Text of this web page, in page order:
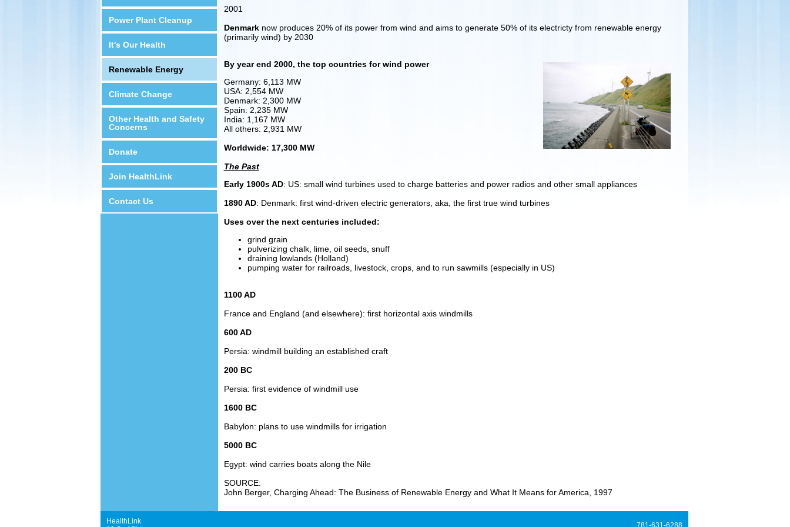
Power Plant Cleanup
It's Our Health
Renewable Energy
Climate Change
Other Health and Safety
Concerns
Donate
Join HealthLink
Contact Us
2001
Denmarknow produces 20% of its power from wind and aims to generate 50% of its electricty from renewable energy
(primarily wind) by 2030
By year end 2000, the top countries for wind power
Germany: 6,113 MW
USA: 2,554 MW
Denmark: 2,300 MW
Spain: 2,235 MW
India: 1,167 MW
All others: 2,931 MW
Worldwide: 17,300 MW
The Past
Early 1900s AD: US: small wind turbines used to charge batteries and power radios and other small appliances
1890 AD: Denmark: first wind-driven electric generators, aka, the first true wind turbines
Uses over the next centuries included:
grind grain
pulverizing chalk, lime, oil seeds, snuff
draining lowlands (Holland)
pumping water for railroads, livestock, crops, and to run sawmills (especially in US)
1100 AD
France and England (and elsewhere): first horizontal axis windmills
600 AD
Persia: windmill building an established craft
200 BC
Persia: first evidence of windmill use
1600 BC
Babylon: plans to use windmills for irrigation
5000 BC
Egypt: wind carries boats along the Nile
SOURCE:
John Berger, Charging Ahead: The Business of Renewable Energy and What It Means for America, 1997
HealthLink
781-631-6288